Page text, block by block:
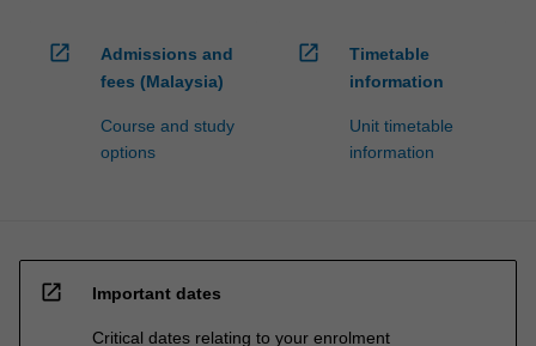
open_in_new
Admissions and
fees (Malaysia)
Course and study
options
open_in_new
Timetable
information
Unit timetable
information
open_in_new Important dates
Critical dates relating to your enrolment